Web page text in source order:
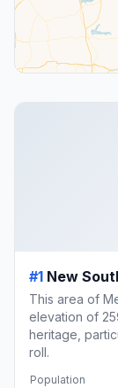
#1 New
This area of
elevation of
heritage,
roll.
Population